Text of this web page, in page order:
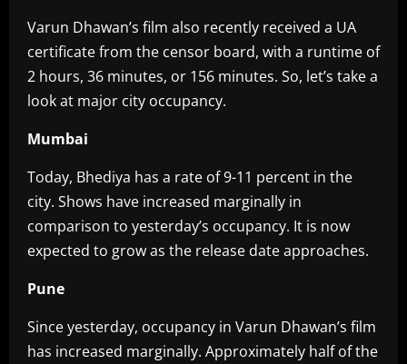
Varun Dhawan’s film also recently received a UA
certificate from the censor board, with a runtime of
2 hours, 36 minutes, or 156 minutes. So, let’s take a
look at major city occupancy.
Mumbai
Today, Bhediya has a rate of 9-11 percent in the
city. Shows have increased marginally in
comparison to yesterday’s occupancy. It is now
expected to grow as the release date approaches.
Pune
Since yesterday, occupancy in Varun Dhawan’s film
has increased marginally. Approximately half of the